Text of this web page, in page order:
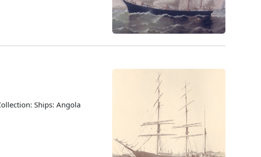
Ships: Angola